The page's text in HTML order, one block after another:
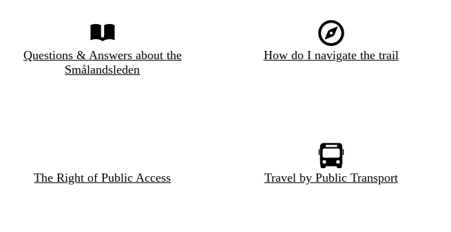
Questions & Answers about the
Smålandsleden
How do I navigate the trail
The Right of Public Access Travel by Public Transport